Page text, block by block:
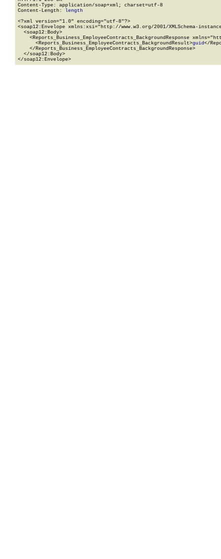
Content-Type: application/soap+xml; charset=utf-8
Content-Length: length
<?xml version="1.0" encoding="utf-8"?>
<soap12:Envelope xmlns:xsi="http://www.w3.org/2001/XMLSchema-
  <soap12:Body>
<Reports_Business_EmployeeContracts_BackgroundResponse
      <Reports_Business_EmployeeContracts_BackgroundResult>
guid</
    </Reports_Business_EmployeeContracts_BackgroundResponse>
  </soap12:Body>
</soap12:Envelope>